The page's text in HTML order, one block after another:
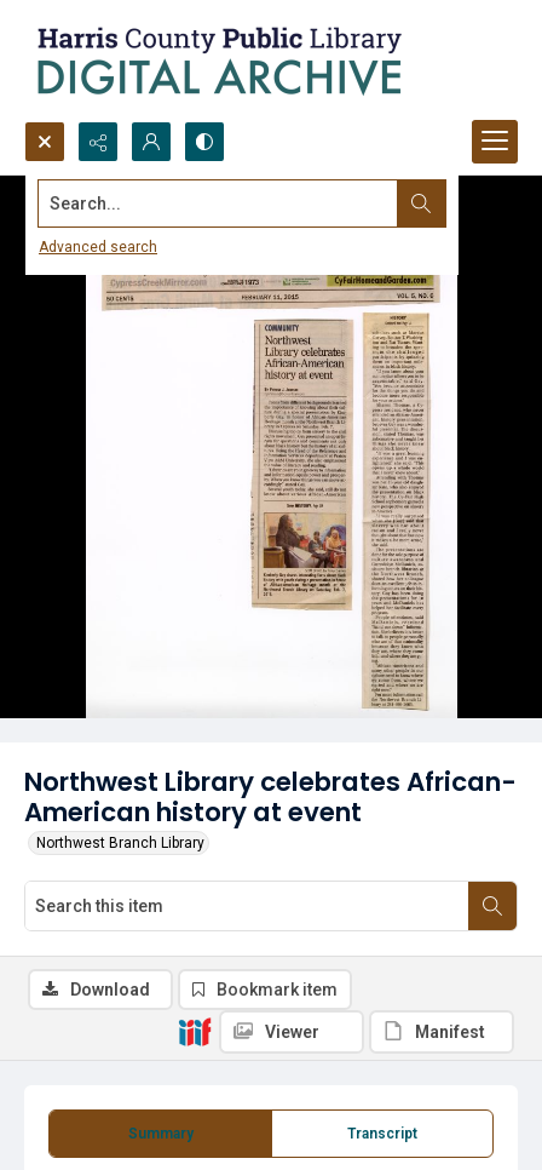
Search...
Advanced search
Northwest Library celebrates African-
American history at event
Northwest Branch Library
Summary Transcript
Download Bookmark item
Viewer Manifest